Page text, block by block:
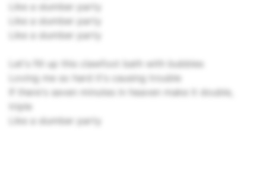
Like a slumber party
Like a slumber party
Like a slumber party
Let's fill up this clawfoot bath with bubbles
Loving me so hard it's causing trouble
If there's seven minutes in heaven make it double,
triple
Like a slumber party